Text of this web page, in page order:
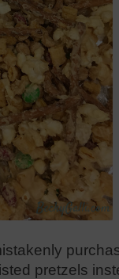
pretzels